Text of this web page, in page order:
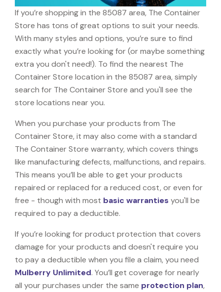
If you’re shopping in the 85087 area, The Container
Store has tons of great options to suit your needs.
With many styles and options, you’re sure to find
exactly what you’re looking for (or maybe something
extra you don't need!). To find the nearest The
Container Store location in the 85087 area, simply
search for The Container Store and you'll see the
store locations near you.
When you purchase your products from The
Container Store, it may also come with a standard
The Container Store warranty, which covers things
like manufacturing defects, malfunctions, and repairs.
This means you’ll be able to get your products
repaired or replaced for a reduced cost, or even for
free - though with most basic warranties you'll be
required to pay a deductible.
If you’re looking for product protection that covers
damage for your products and doesn't require you
to pay a deductible when you file a claim, you need
Mulberry Unlimited. You’ll get coverage for nearly
all your purchases under the same protection plan,